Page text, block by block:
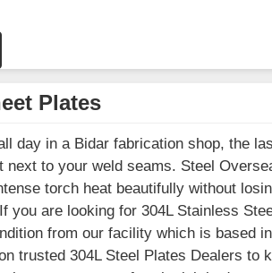
Plates
day in a Bidar fabrication shop, the
to your weld seams. Steel
torch heat beautifully without
you are looking for 304L Stainless
from our facility which is based
trusted 304L Steel Plates Dealers to